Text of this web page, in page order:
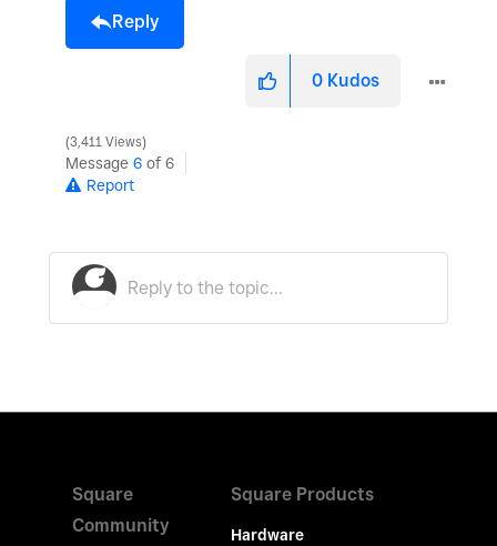
Reply
0 Kudos
3,411 Views
Message 6 of 6
Report
Square
Community
Square Products
Hardware